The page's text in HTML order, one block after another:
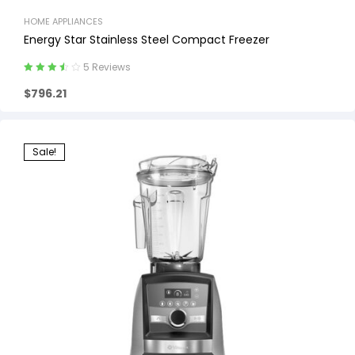
HOME APPLIANCES
Energy Star Stainless Steel Compact Freezer
out of 5
5 Reviews
$796.21
Sale!